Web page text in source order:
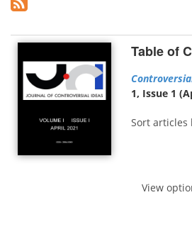
Table of
1, Issue 1
Sort articles
View